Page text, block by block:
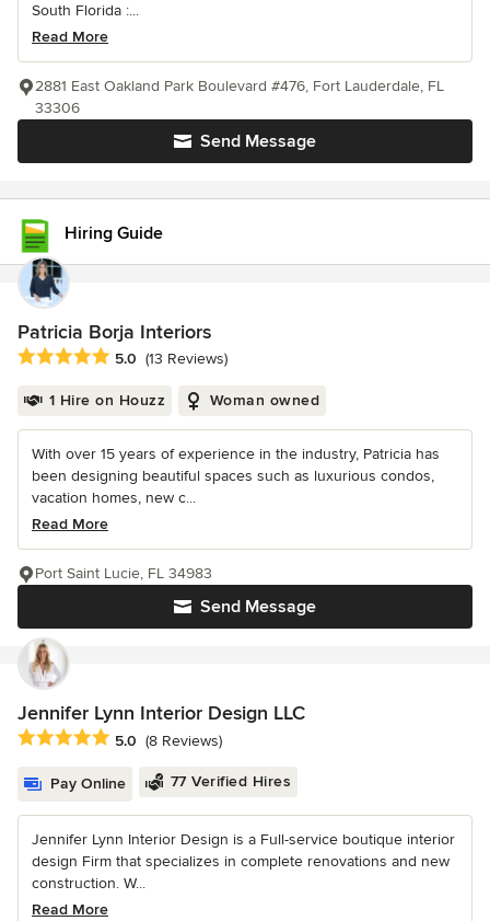
South Florida :...
Read More
Send Message
2881 East Oakland Park Boulevard #476, Fort Lauderdale, FL
33306
Hiring Guide
Patricia Borja Interiors
Average rating: 5 out of 5 stars
5.0 (13 Reviews)
1 Hire on Houzz Woman owned
With over 15 years of experience in the industry, Patricia has
been designing beautiful spaces such as luxurious condos,
vacation homes, new c...
Read More
Send Message
Port Saint Lucie, FL 34983
Jennifer Lynn Interior Design LLC
Average rating: 5 out of 5 stars
5.0 (8 Reviews)
Pay Online 77 Verified Hires
Jennifer Lynn Interior Design is a Full-service boutique interior
design Firm that specializes in complete renovations and new
construction. W...
Read More